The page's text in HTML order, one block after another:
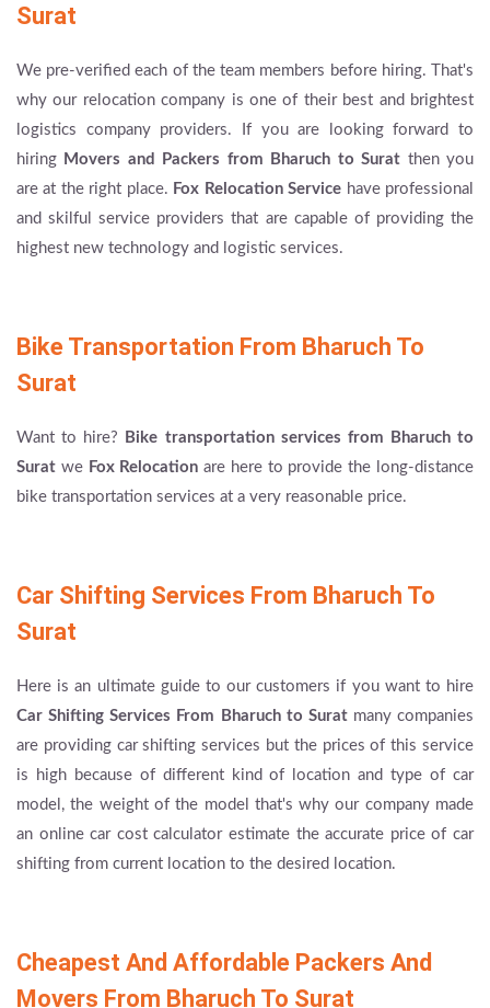
Surat
We pre-verified each of the team members before hiring. That's
why our relocation company is one of their best and brightest
logistics company providers. If you are looking forward to
hiring Movers and Packers from Bharuch to Surat then you
are at the right place. Fox Relocation Service have professional
and skilful service providers that are capable of providing the
highest new technology and logistic services.
Bike Transportation From Bharuch To
Surat
Want to hire?
Bike transportation services from Bharuch to
Surat we Fox Relocation are here to provide the long-distance
bike transportation services at a very reasonable price.
Car Shifting Services From Bharuch To
Surat
Here is an ultimate guide to our customers if you want to hire
Car Shifting Services From Bharuch to Suratmany companies
are providing car shifting services but the prices of this service
is high because of different kind of location and type of car
model, the weight of the model that's why our company made
an online car cost calculator estimate the accurate price of car
shifting from current location to the desired location.
Cheapest And Affordable Packers And
Movers From Bharuch To Surat